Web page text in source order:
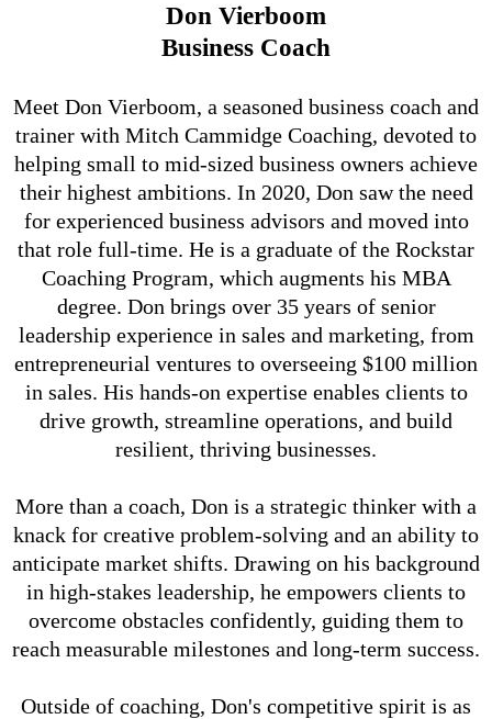
Don Vierboom
Business Coach
Meet Don Vierboom, a seasoned business coach and
trainer with Mitch Cammidge Coaching, devoted to
helping small to mid-sized business owners achieve
their highest ambitions. In 2020, Don saw the need
for experienced business advisors and moved into
that role full-time. He is a graduate of the Rockstar
Coaching Program, which augments his MBA
degree. Don brings over 35 years of senior
leadership experience in sales and marketing, from
entrepreneurial ventures to overseeing $100 million
in sales. His hands-on expertise enables clients to
drive growth, streamline operations, and build
resilient, thriving businesses.
More than a coach, Don is a strategic thinker with a
knack for creative problem-solving and an ability to
anticipate market shifts. Drawing on his background
in high-stakes leadership, he empowers clients to
overcome obstacles confidently, guiding them to
reach measurable milestones and long-term success.
Outside of coaching, Don's competitive spirit is as